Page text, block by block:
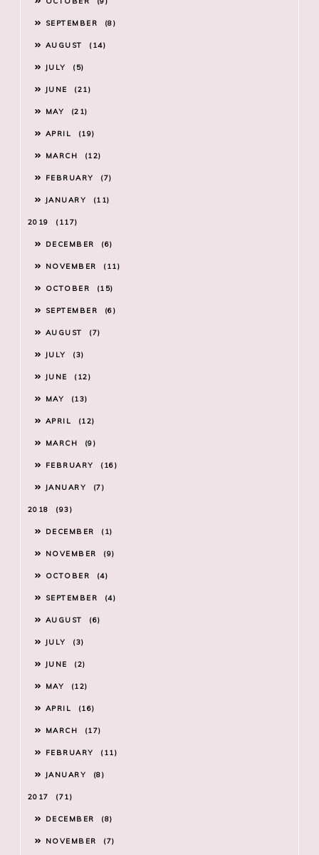
SEPTEMBER 8
AUGUST 14
JULY 5
JUNE 21
MAY 21
APRIL 19
MARCH 12
FEBRUARY 7
JANUARY 11
2019 117
DECEMBER 6
NOVEMBER 11
OCTOBER 15
SEPTEMBER 6
AUGUST 7
JULY 3
JUNE 12
MAY 13
APRIL 12
MARCH 9
FEBRUARY 16
JANUARY 7
2018 93
DECEMBER 1
NOVEMBER 9
OCTOBER 4
SEPTEMBER 4
AUGUST 6
JULY 3
JUNE 2
MAY 12
APRIL 16
MARCH 17
FEBRUARY 11
JANUARY 8
2017 71
DECEMBER 8
NOVEMBER 7